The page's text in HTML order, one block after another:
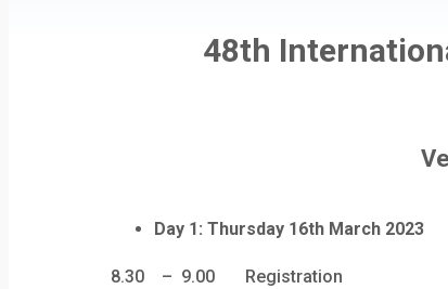
48th
Day 1: Thursday 16th March 2023
8.30 – 9.00 Registration